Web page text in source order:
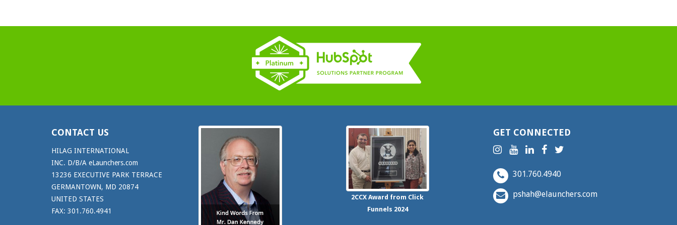
CONTACT US
HILAG INTERNATIONAL
INC. D/B/A eLaunchers.com
13236 EXECUTIVE PARK TERRACE
GERMANTOWN, MD 20874
UNITED STATES
FAX: 301.760.4941
2CCXAward from Click
Funnels 2024
GET CONNECTED
301.760.4940
pshah@elaunchers.com